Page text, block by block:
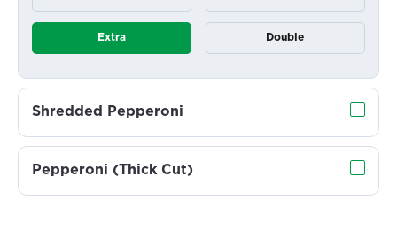
Extra Double
Shredded Pepperoni
Pepperoni (Thick Cut)